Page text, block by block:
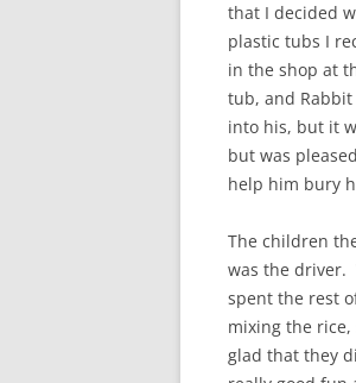
that I decided
plastic tubs I
in the shop at
tub, and
into his, but it
but was
help him bury
The children
was the driver.
spent the rest
mixing the
glad that they